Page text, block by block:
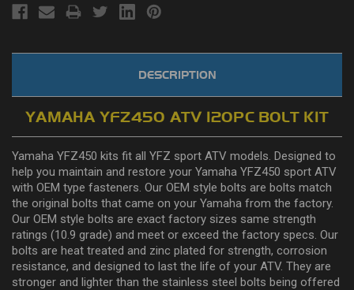
DESCRIPTION
YAMAHA YFZ450 ATV 120PC BOLT KIT
Yamaha YFZ450 kits fit all YFZ sport ATV models. Designed to
help you maintain and restore your Yamaha YFZ450 sport ATV
with OEM type fasteners. Our OEM style bolts are bolts match
the original bolts that came on your Yamaha from the factory.
Our OEM style bolts are exact factory sizes same strength
ratings (10.9 grade) and meet or exceed the factory specs. Our
bolts are heat treated and zinc plated for strength, corrosion
resistance, and designed to last the life of your ATV. They are
stronger and lighter than the stainless steel bolts being offered